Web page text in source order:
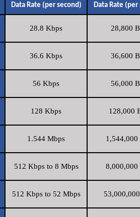
Data Rate (per second) Data Rate (per
28.8 Kbps 28,800
36.6 Kbps 36,600
56 Kbps 56,000
128 Kbps 128,000
1.544 Mbps 1,544,000
512 Kbps to 8 Mbps 8,000,000
512 Kbps to 52 Mbps